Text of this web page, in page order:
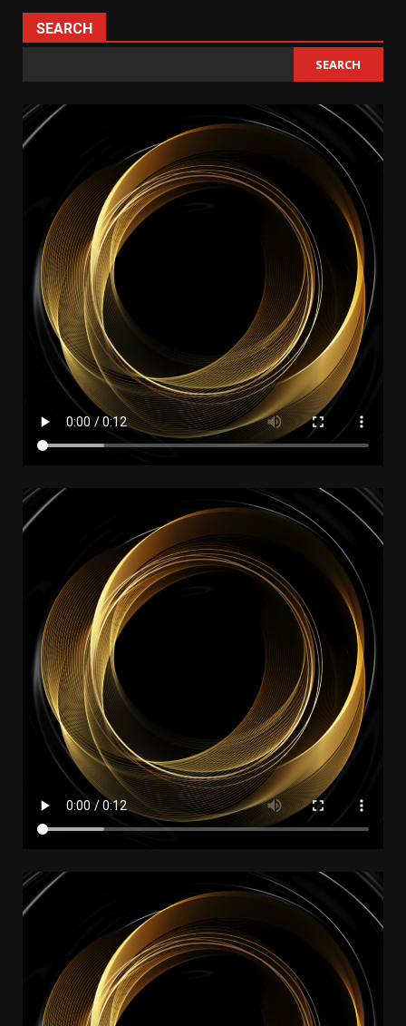
SEARCH
SEARCH